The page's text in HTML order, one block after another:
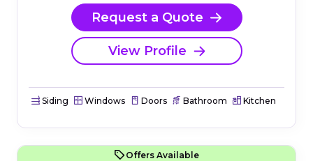
Request a Quote
View Profile
Siding Windows Doors Bathroom Kitchen
Offers Available